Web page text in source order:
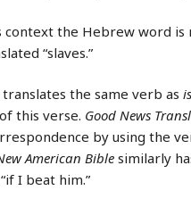
context the Hebrew word is
“slaves.”
translates the same verb as
this verse. Good News
by using the
American Bible similarly
I beat him.”